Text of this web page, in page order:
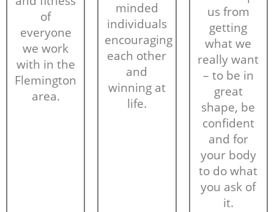
of
everyone
we work
with in the
Flemington
area.
minded
individuals
encouraging
each other
and
winning at
life.
us from
getting
what we
really want
– to be in
great
shape, be
confident
and for
your body
to do what
you ask of
it.